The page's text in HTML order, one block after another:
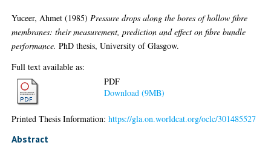
Yuceer, Ahmet (1985) Pressure drops along the bores of hollow fibre
membranes: their measurement, prediction and effect on fibre bundle
performance. PhD thesis, University of Glasgow.
Full text available as:
PDF
Download (9MB)
Printed Thesis Information:https://gla.on.worldcat.org/oclc/301485527
Abstract